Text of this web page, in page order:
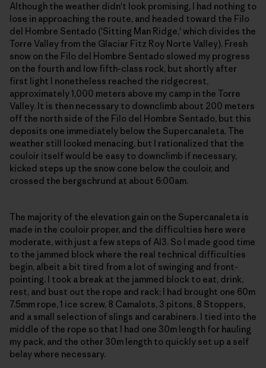
Although the weather didn't look promising, I had nothing to
lose in approaching the route, and headed toward the Filo
del Hombre Sentado ('Sitting Man Ridge,' which divides the
Torre Valley from the Glaciar Fitz Roy Norte Valley). Fresh
snow on the Filo del Hombre Sentado slowed my progress
on the fourth and low fifth-class rock, but shortly after
first light I nonetheless reached the ridgecrest,
approximately 1,000 meters above my camp in the Torre
Valley. It is then necessary to downclimb about 200 meters
off the north side of the Filo del Hombre Sentado, but this
deposits one immediately below the Supercanaleta. The
weather still looked menacing, but I rationalized that the
couloir itself would be easy to downclimb if necessary,
kicked steps up the snow cone below the couloir, and
crossed the bergschrund at about 6:00am.
The majority of the elevation gain on the Supercanaleta is
made in the couloir proper, and the difficulties here were
moderate, with just a few steps of AI3. So I made good time
to the jammed block where the real technical difficulties
begin, albeit a bit tired from a lot of swinging and front-
pointing. I took a break at the jammed block to eat, drink,
rest, and bust out the rope and rack; I had brought one 60m
7.5mm rope, 1 ice screw, 8 Camalots, 3 pitons, 8 Stoppers,
and a small selection of slings and carabiners. I tied into the
middle of the rope so that I had one 30m length for hauling
my pack, and the other 30m length to quickly set up a self
belay where necessary.